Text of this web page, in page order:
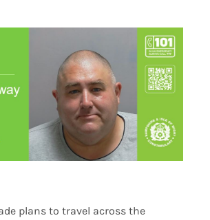
plans to travel across the